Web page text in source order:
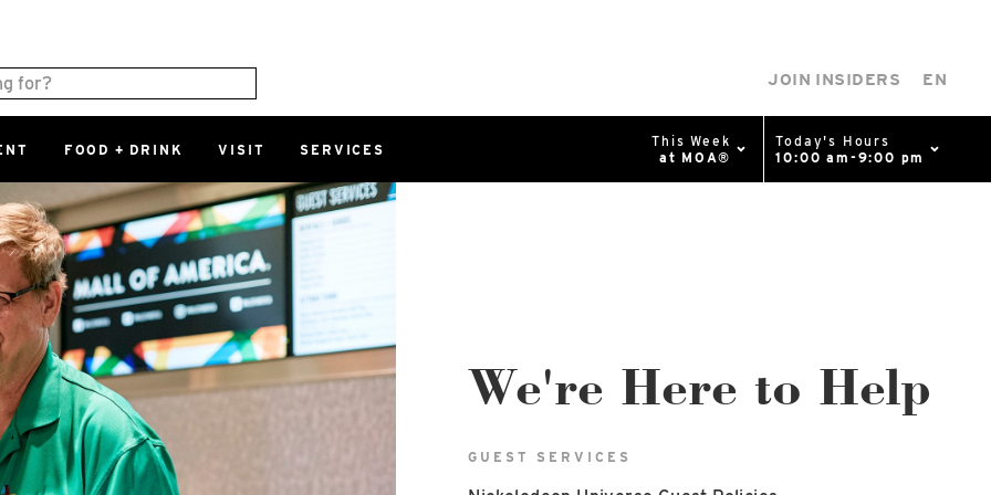
JOIN INSIDERS EN
FOOD + DRINK VISIT SERVICES
This Week
at MOA®
Today's Hours
10:00 am-9:00 pm
0%
Spaces
0%
East
Parking Ramp
East Lot
82nd St & 24th Ave
Closed We're Here to Help
GUEST SERVICES